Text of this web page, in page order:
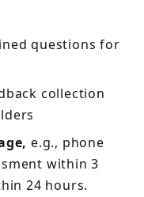
questions for
collection
e.g., phone
within 3
24 hours.